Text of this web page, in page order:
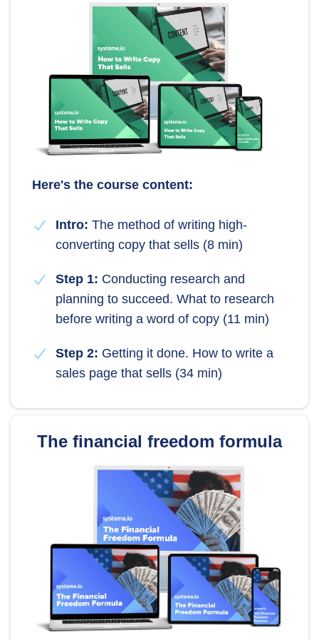
Here's the course content:
Intro: The method of writing high-
converting copy that sells (8 min)
Step 1: Conducting research and
planning to succeed. What to research
before writing a word of copy (11 min)
Step 2: Getting it done. How to write a
sales page that sells (34 min)
The financial freedom formula